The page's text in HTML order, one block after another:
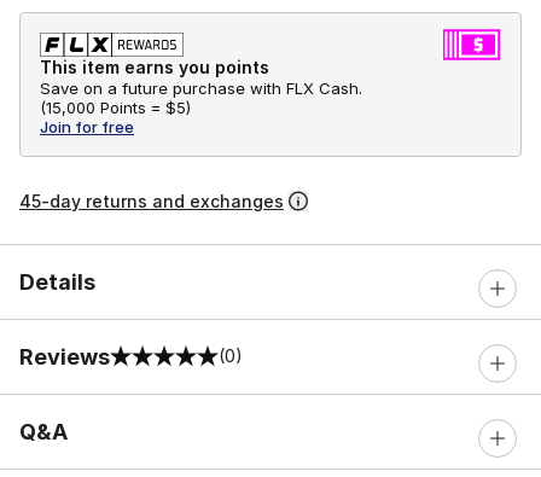
This item earns you points
Save on a future purchase with FLX Cash.
(15,000 Points = $5)
Join for free
45-day returns and exchanges
Details
Reviews
0 out of 5 rating (0)
Q&A